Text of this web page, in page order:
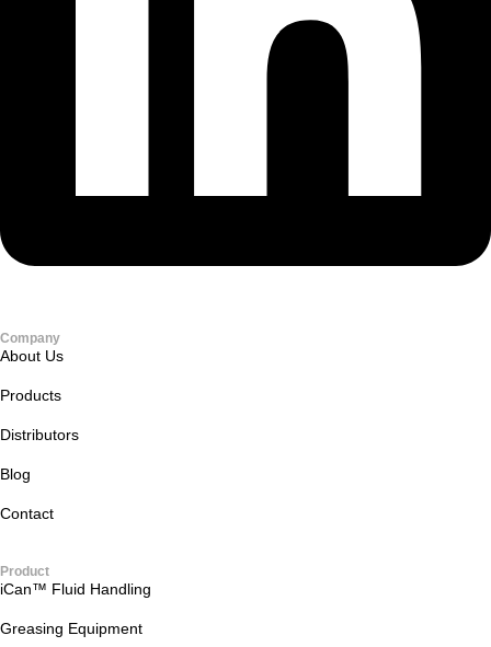
Company
About Us
Products
Distributors
Blog
Contact
Product
iCan™ Fluid Handling
Greasing Equipment